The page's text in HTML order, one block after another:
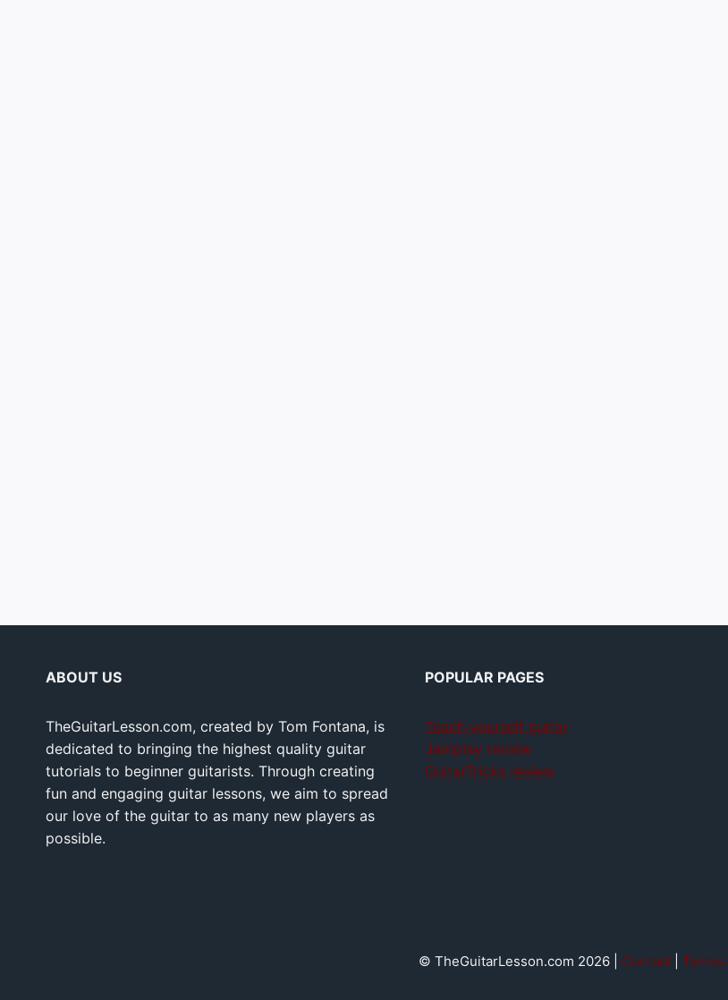
ABOUT US
TheGuitarLesson.com, created by Tom Fontana, is
dedicated to bringing the highest quality guitar
tutorials to beginner guitarists. Through creating
fun and engaging guitar lessons, we aim to spread
our love of the guitar to as many new players as
possible.
POPULAR PAGES
Teach yourself guitar
Jamplay review
GuitarTricks review
© TheGuitarLesson.com 2026 | Contact| Terms